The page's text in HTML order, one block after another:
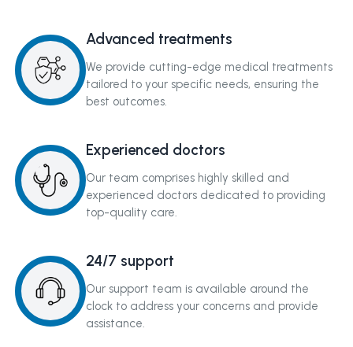
Advanced treatments
We provide cutting-edge medical treatments
tailored to your specific needs, ensuring the
best outcomes.
Experienced doctors
Our team comprises highly skilled and
experienced doctors dedicated to providing
top-quality care.
24/7 support
Our support team is available around the
clock to address your concerns and provide
assistance.